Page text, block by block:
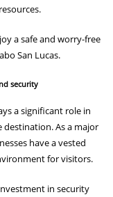
a safe and worry-free
San Lucas.
security
a significant role in
As a major
have a vested
for visitors.
in security